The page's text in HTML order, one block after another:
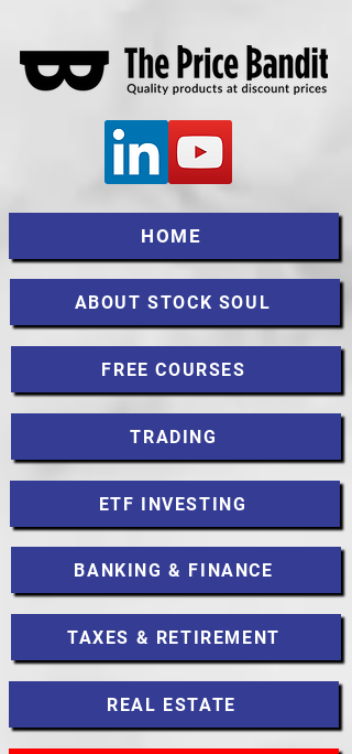
HOME
ABOUT STOCK SOUL
FREE COURSES
TRADING
ETF INVESTING
BANKING & FINANCE
TAXES & RETIREMENT
REAL ESTATE